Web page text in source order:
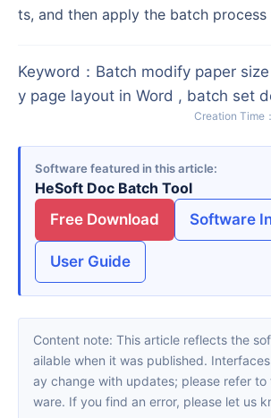
ts, and then apply the batch
Keyword ： Batch modify paper
y page layout in Word , batch set
Creation Time ：
Software featured in this article
HeSoft Doc Batch Tool
Free Download
Software
User Guide
Content note: This article reflects the software version av
ailable when it was published.
ay change with updates; please refer
ware. If you find an error, please let us